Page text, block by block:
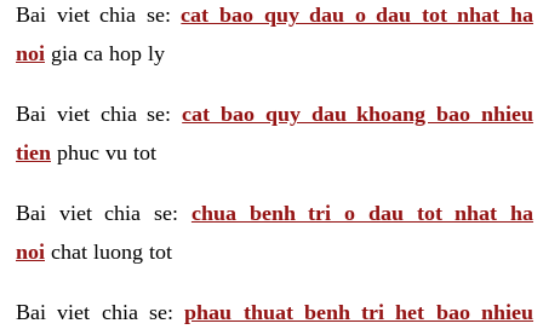
Bai viet chia se:cat bao quy dau o dau tot nhat ha
noi gia ca hop ly
Bai viet chia se:cat bao quy dau khoang bao nhieu
tien phuc vu tot
Bai viet chia se: chua benh tri o dau tot nhat ha
noi chat luong tot
Bai viet chia se:phau thuat benh tri het bao nhieu